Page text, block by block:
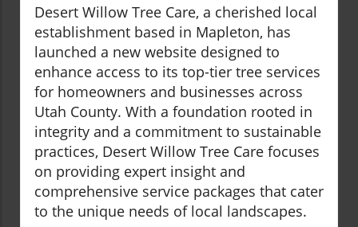
Desert Willow Tree Care, a cherished local
establishment based in Mapleton, has
launched a new website designed to
enhance access to its top-tier tree services
for homeowners and businesses across
Utah County. With a foundation rooted in
integrity and a commitment to sustainable
practices, Desert Willow Tree Care focuses
on providing expert insight and
comprehensive service packages that cater
to the unique needs of local landscapes.